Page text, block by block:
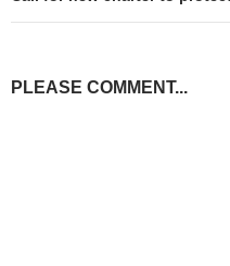
PLEASE COMMENT...